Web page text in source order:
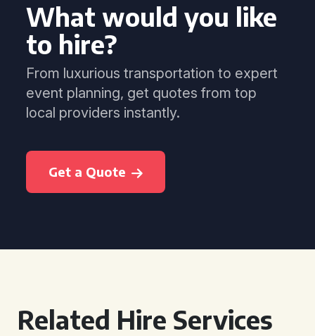
What would you like
to hire?
From luxurious transportation to expert
event planning, get quotes from top
local providers instantly.
Get a Quote
Related Hire Services